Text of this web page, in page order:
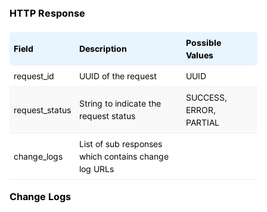
HTTP Response
Field Description
Possible
Values
request_id UUID of the request UUID
request_status
String to indicate the
request status
SUCCESS,
ERROR,
PARTIAL
change_logs
List of sub responses
which contains change
log URLs
Change Logs